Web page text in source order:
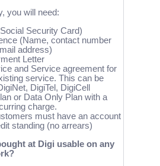
will need:
Security Card)
(Name, contact number
address)
Letter
and Service agreement for
service. This can be
DigiTel, DigiCell
or Data Only Plan with a
charge.
must have an account
standing (no arrears)
at Digi usable on any